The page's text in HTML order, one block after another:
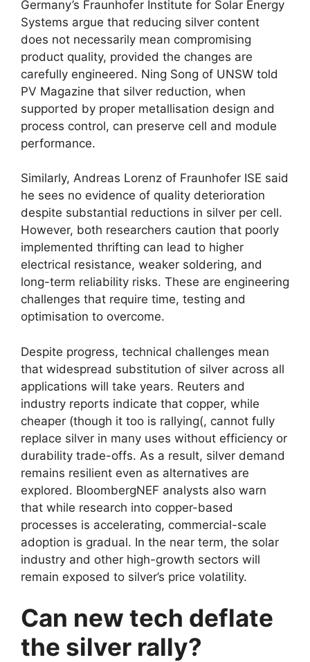
Germany’s Fraunhofer Institute for Solar Energy
Systems argue that reducing silver content
does not necessarily mean compromising
product quality, provided the changes are
carefully engineered. Ning Song of UNSW told
PV Magazine that silver reduction, when
supported by proper metallisation design and
process control, can preserve cell and module
performance.
Similarly, Andreas Lorenz of Fraunhofer ISE said
he sees no evidence of quality deterioration
despite substantial reductions in silver per cell.
However, both researchers caution that poorly
implemented thrifting can lead to higher
electrical resistance, weaker soldering, and
long-term reliability risks. These are engineering
challenges that require time, testing and
optimisation to overcome.
Despite progress, technical challenges mean
that widespread substitution of silver across all
applications will take years. Reuters and
industry reports indicate that copper, while
cheaper (though it too is rallying(, cannot fully
replace silver in many uses without efficiency or
durability trade-offs. As a result, silver demand
remains resilient even as alternatives are
explored. BloombergNEF analysts also warn
that while research into copper-based
processes is accelerating, commercial-scale
adoption is gradual. In the near term, the solar
industry and other high-growth sectors will
remain exposed to silver’s price volatility.
Can new tech deflate
the silver rally?